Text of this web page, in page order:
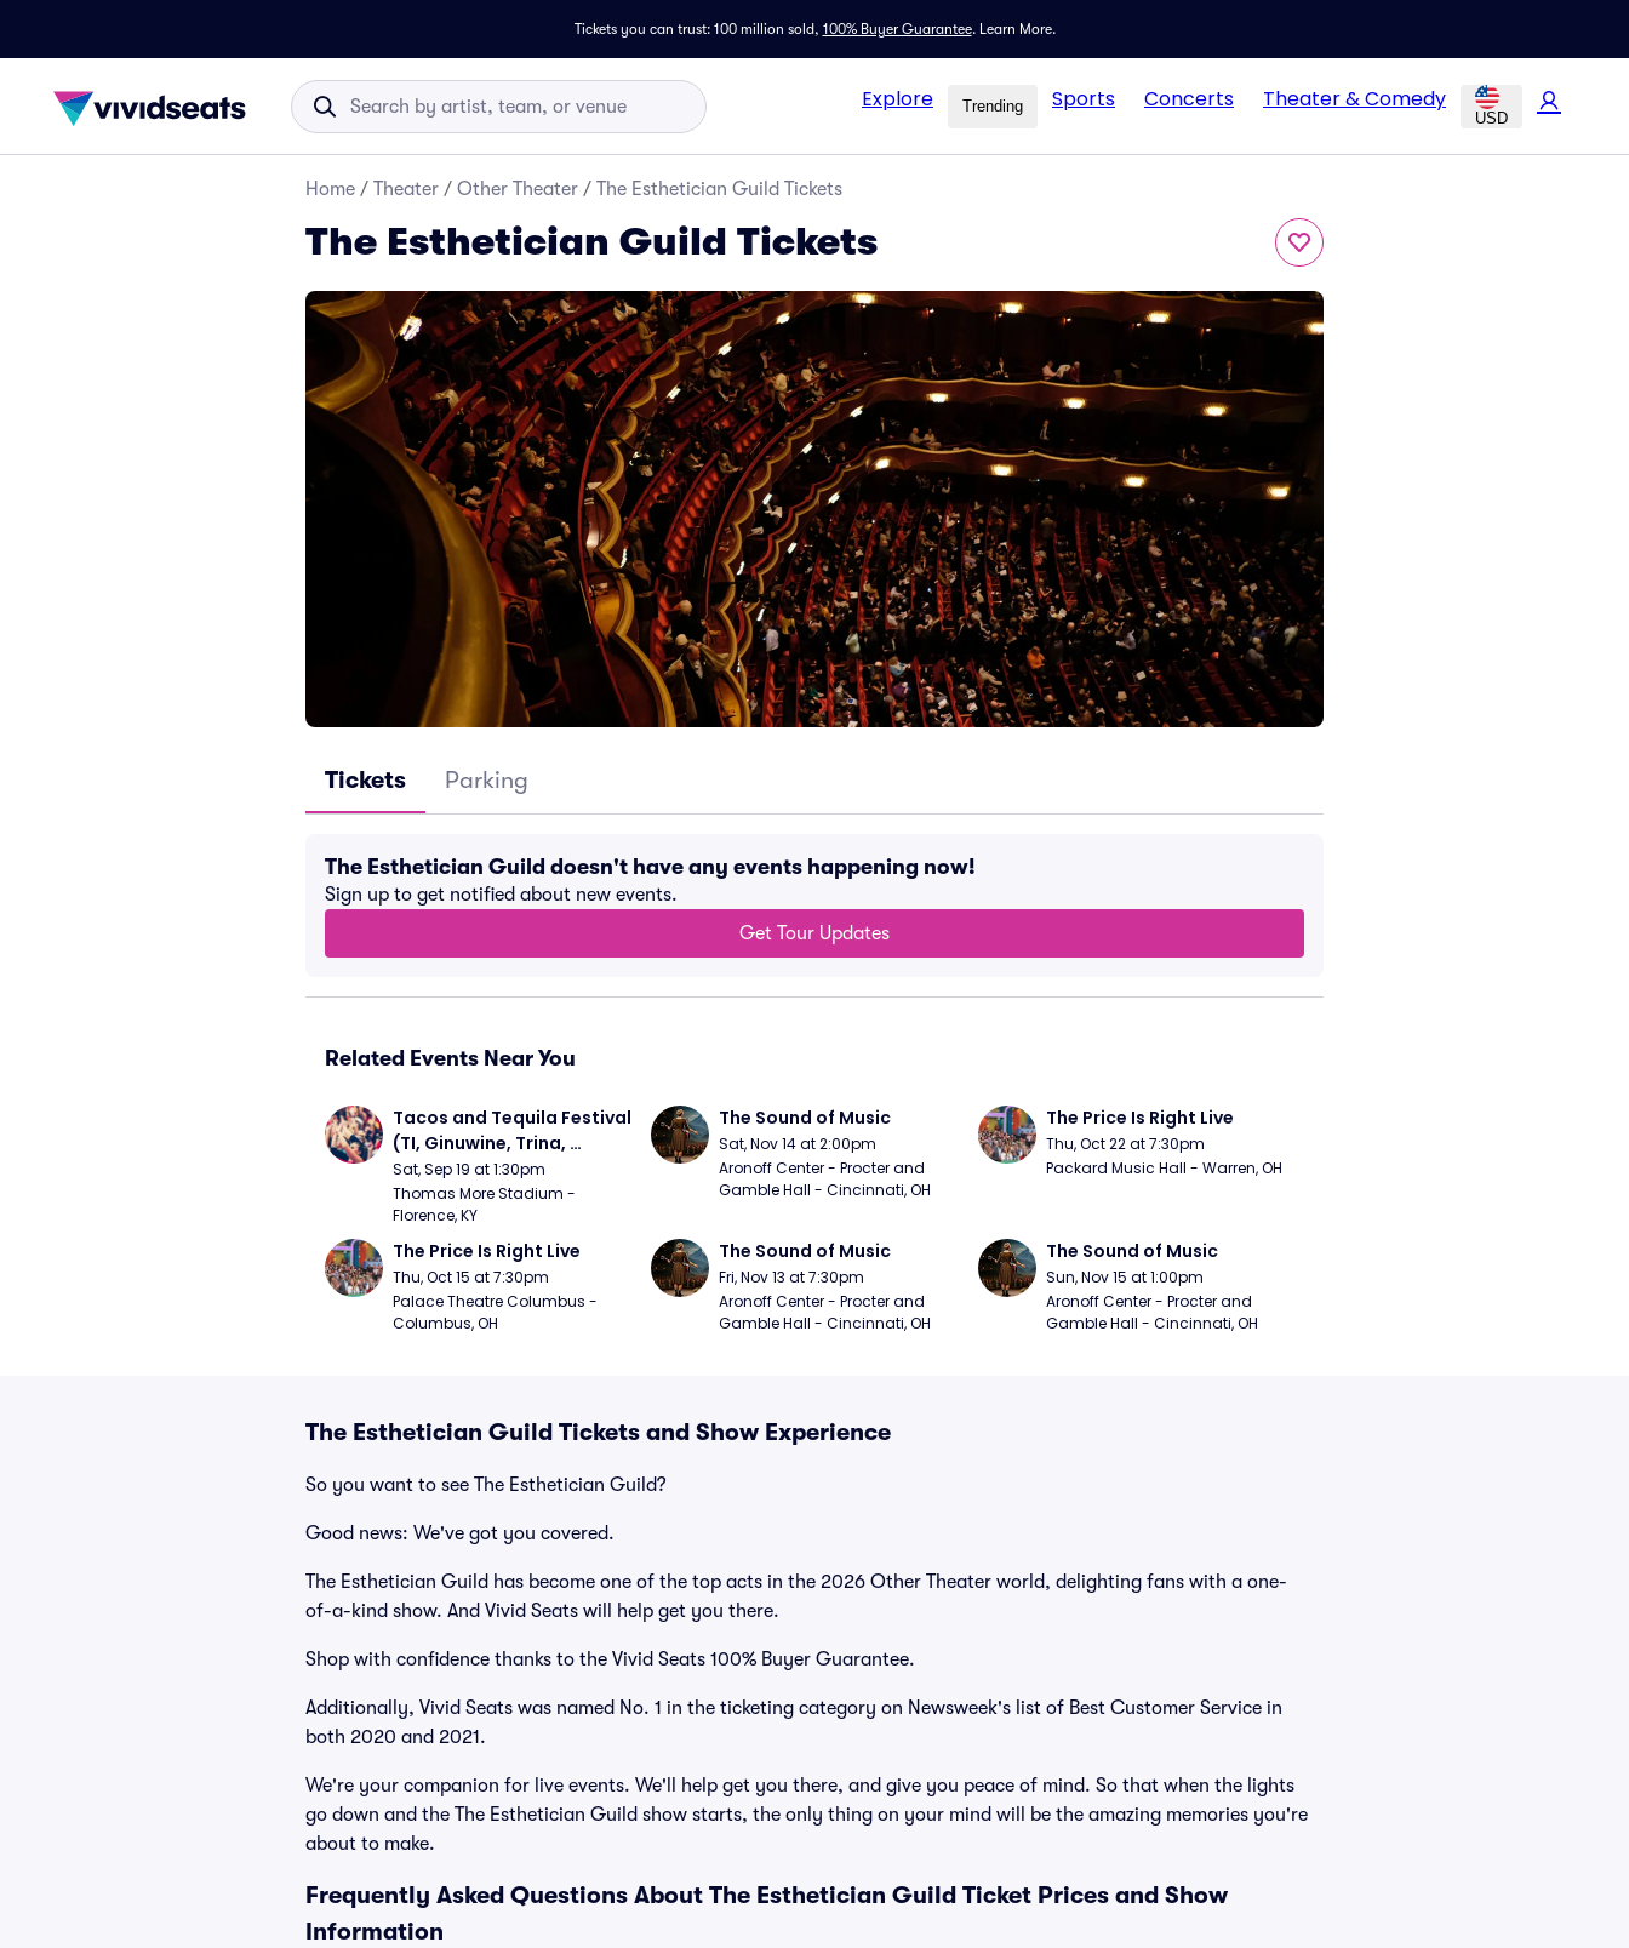
Tickets you can trust: 100 million sold, 100% Buyer Guarantee. Learn More.
Explore Trending Sports Concerts Theater & Comedy
USD
Home / Theater / Other Theater / The Esthetician Guild Tickets
The Esthetician Guild Tickets
Tickets Parking
The Esthetician Guild doesn't have any events happening now!
Sign up to get notified about new events.
Get Tour Updates
Related Events Near You
Tacos and Tequila Festival
(TI, Ginuwine, Trina,
Chingy) - Saturday
Sat, Sep 19 at 1:30pm
Thomas More Stadium -
Florence, KY
The Sound of Music
Sat, Nov 14 at 2:00pm
Aronoff Center - Procter and
Gamble Hall - Cincinnati, OH
The Price Is Right Live
Thu, Oct 22 at 7:30pm
Packard Music Hall - Warren, OH
The Price Is Right Live
Thu, Oct 15 at 7:30pm
Palace Theatre Columbus -
Columbus, OH
The Sound of Music
Fri, Nov 13 at 7:30pm
Aronoff Center - Procter and
Gamble Hall - Cincinnati, OH
The Sound of Music
Sun, Nov 15 at 1:00pm
Aronoff Center - Procter and
Gamble Hall - Cincinnati, OH
The Esthetician Guild Tickets and Show Experience
So you want to see The Esthetician Guild?
Good news: We've got you covered.
The Esthetician Guild has become one of the top acts in the 2026 Other Theater world, delighting fans with a one-
of-a-kind show. And Vivid Seats will help get you there.
Shop with confidence thanks to the Vivid Seats 100% Buyer Guarantee.
Additionally, Vivid Seats was named No. 1 in the ticketing category on Newsweek's list of Best Customer Service in
both 2020 and 2021.
We're your companion for live events. We'll help get you there, and give you peace of mind. So that when the lights
go down and the The Esthetician Guild show starts, the only thing on your mind will be the amazing memories you're
about to make.
Frequently Asked Questions About The Esthetician Guild Ticket Prices and Show
Information